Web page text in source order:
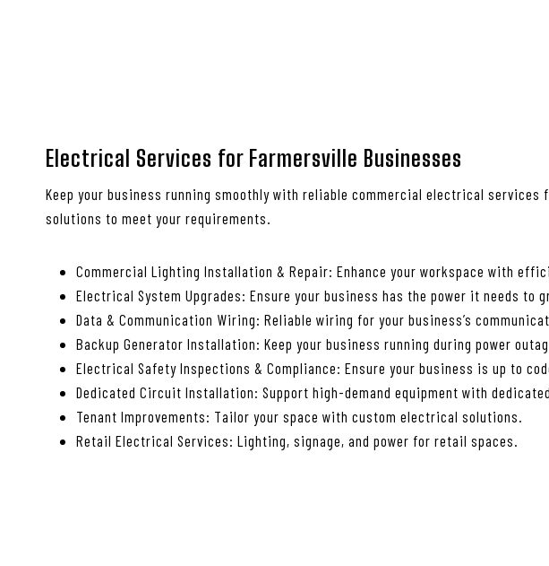
Electrical Services for Farmersville Businesses
Keep your business running smoothly with reliable commercial electrical
solutions to meet your requirements.
Commercial Lighting Installation & Repair: Enhance your workspace with
Electrical System Upgrades: Ensure your business has the power it needs to
Data & Communication Wiring: Reliable wiring for your business’s
Backup Generator Installation: Keep your business running during power
Electrical Safety Inspections & Compliance: Ensure your business is up to
Dedicated Circuit Installation: Support high-demand equipment with
Tenant Improvements: Tailor your space with custom electrical solutions.
Retail Electrical Services: Lighting, signage, and power for retail spaces.